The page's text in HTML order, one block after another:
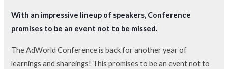
With an impressive lineup of speakers, Conference
promises to be an event not to be missed.
The AdWorld Conference is back for another year of
learnings and shareings! This promises to be an event not to